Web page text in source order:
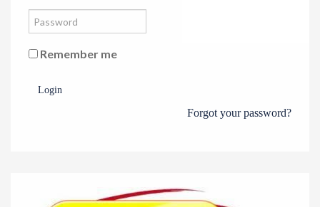
Remember me
Login
Forgot your password?